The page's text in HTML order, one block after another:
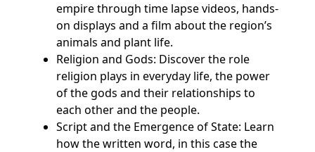
empire through time lapse videos, hands-
on displays and a film about the region’s
animals and plant life.
Religion and Gods: Discover the role
religion plays in everyday life, the power
of the gods and their relationships to
each other and the people.
Script and the Emergence of State: Learn
how the written word, in this case the